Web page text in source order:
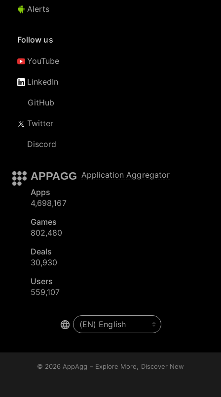
Alerts
Follow us
YouTube
LinkedIn
GitHub
Twitter
Discord
APPAGG Application Aggregator
Apps
4,698,167
Games
802,480
Deals
30,930
Users
559,107
© 2026 AppAgg – Explore More, Discover New